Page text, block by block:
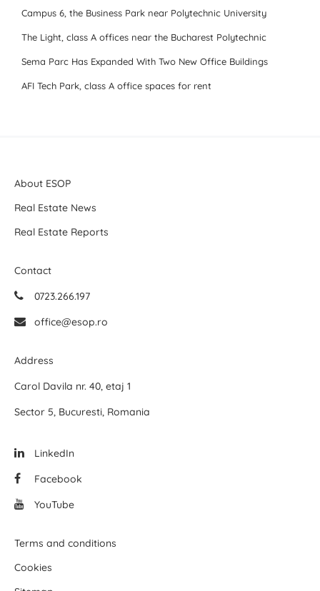
Campus 6, the Business Park near Polytechnic University
The Light, class A offices near the Bucharest Polytechnic
Sema Parc Has Expanded With Two New Office Buildings
AFI Tech Park, class A office spaces for rent
About ESOP
Real Estate News
Real Estate Reports
Contact
0723.266.197
office@esop.ro
Address
Carol Davila nr. 40, etaj 1
Sector 5, Bucuresti, Romania
LinkedIn
Facebook
YouTube
Terms and conditions
Cookies